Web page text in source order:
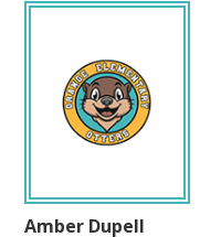
Amber Dupell